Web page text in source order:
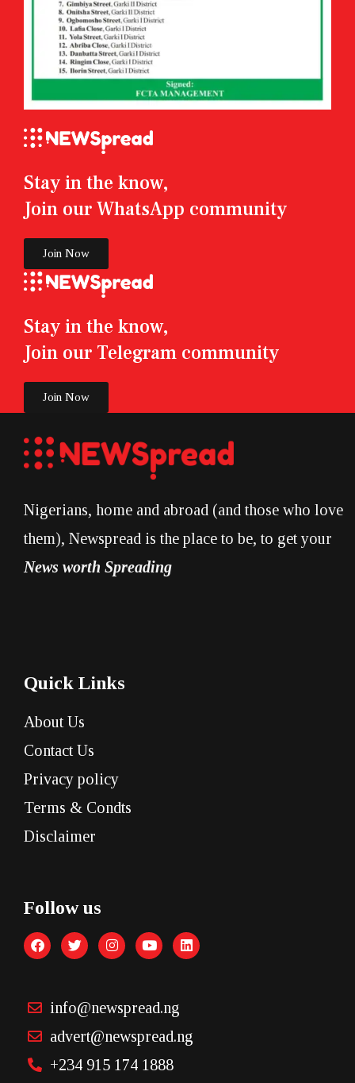
Stay in the know,
Join our Telegram community
Join Now
Stay in the know,
Join our WhatsApp community
Join Now
Nigerians, home and abroad (and those who love
them), Newspread is the place to be, to get your
News worth Spreading
Quick Links
About Us
Contact Us
Privacy policy
Terms & Condts
Disclaimer
Follow us
info@newspread.ng
advert@newspread.ng
+234 915 174 1888